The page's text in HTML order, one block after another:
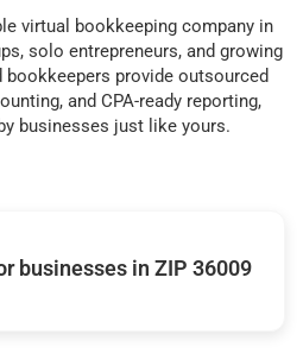
virtual bookkeeping company in
solo entrepreneurs, and growing
bookkeepers provide outsourced
and CPA-ready reporting,
businesses just like yours.
businesses in ZIP 36009